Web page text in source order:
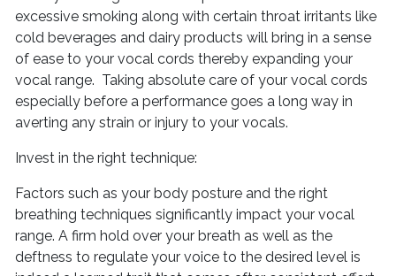
excessive smoking along with certain throat irritants like
cold beverages and dairy products will bring in a sense
of ease to your vocal cords thereby expanding your
vocal range. Taking absolute care of your vocal cords
especially before a performance goes a long way in
averting any strain or injury to your vocals.
Invest in the right technique:
Factors such as your body posture and the right
breathing techniques significantly impact your vocal
range. A firm hold over your breath as well as the
deftness to regulate your voice to the desired level is